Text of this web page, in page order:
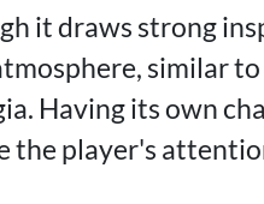
it draws strong
similar to
Having its own
the player's